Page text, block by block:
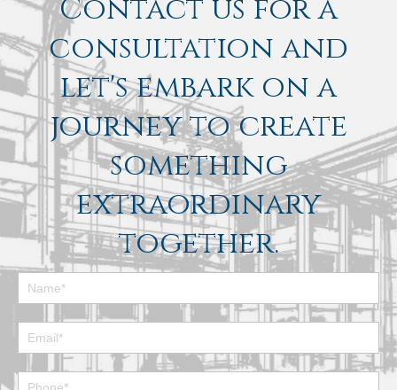
Contact us for a
consultation and
let's embark on a
journey to create
something
extraordinary
together.
Footer
Contact
Form